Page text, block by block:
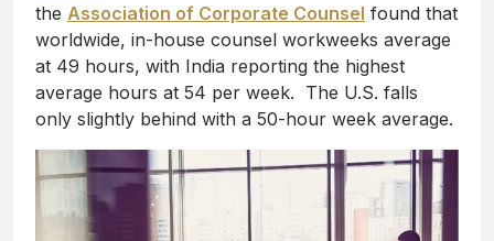
the Association of Corporate Counsel found that
worldwide, in-house counsel workweeks average
at 49 hours, with India reporting the highest
average hours at 54 per week. The U.S. falls
only slightly behind with a 50-hour week average.